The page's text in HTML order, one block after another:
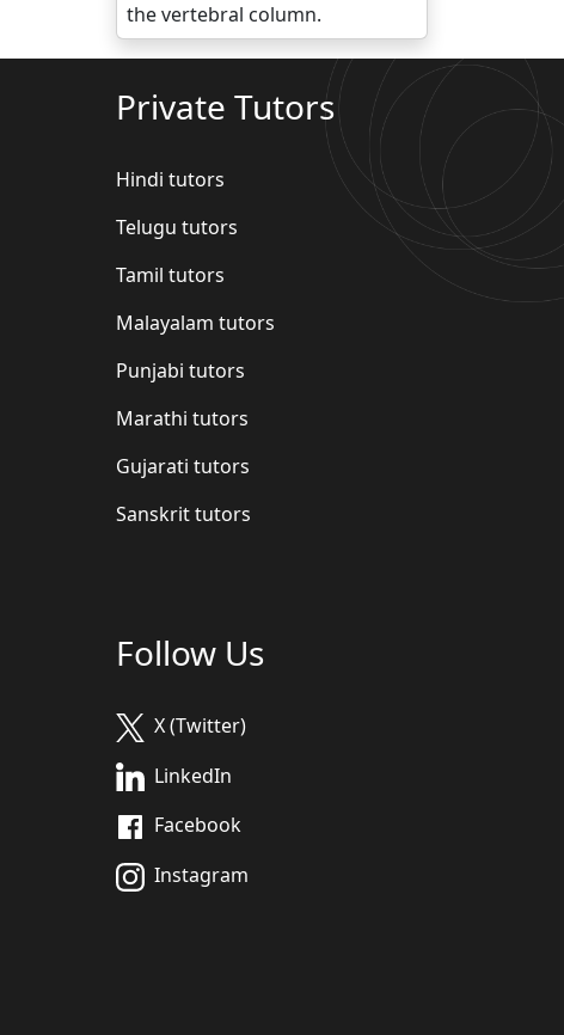
the vertebral column.
Private Tutors
Hindi tutors
Telugu tutors
Tamil tutors
Malayalam tutors
Punjabi tutors
Marathi tutors
Gujarati tutors
Sanskrit tutors
Follow Us
X (Twitter)
LinkedIn
Facebook
Instagram